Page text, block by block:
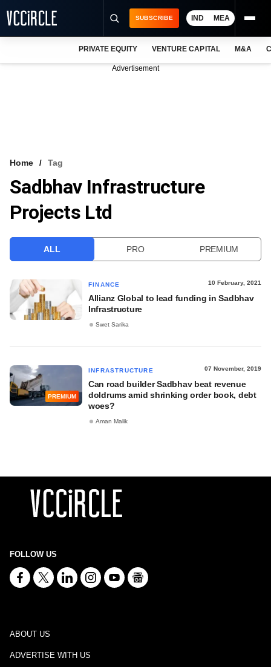
VCC INTELLIGENCE
FREE NEWSLETTER
SUBSCRIBE IND MEA
PRIVATE EQUITY VENTURE CAPITAL M&A
Advertisement
Home Tag
Sadbhav Infrastructure
Projects Ltd
ALL PRO PREMIUM
FINANCE 10 February, 2021
Allianz Global to lead funding in Sadbhav
Infrastructure
Swet Sarika
PREMIUM
INFRASTRUCTURE 07 November, 2019
Can road builder Sadbhav beat revenue
doldrums amid shrinking order book, debt
woes?
Aman Malik
FOLLOW US
ABOUT US
ADVERTISE WITH US